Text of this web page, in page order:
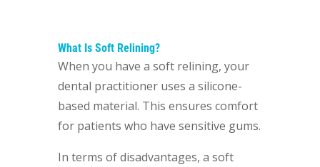
What Is Soft Relining?
When you have a soft relining, your
dental practitioner uses a silicone-
based material. This ensures comfort
for patients who have sensitive gums.
In terms of disadvantages, a soft